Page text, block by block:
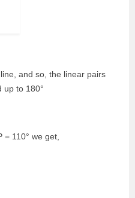
and so, the linear pairs
to 180°
110° we get,